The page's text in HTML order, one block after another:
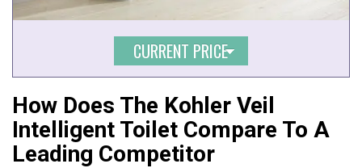
CURRENT PRICE
How Does The Kohler Veil
Intelligent Toilet Compare To A
Leading Competitor